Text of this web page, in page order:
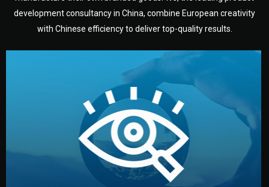
development consultancy in China, combine European creativity
with Chinese efficiency to deliver top-quality results.
Understanding Your Vision
We start by listening to your goals and analyzing your
market. Together, we define the concept, style, and
target audience — building a clear plan for your product’s
development.